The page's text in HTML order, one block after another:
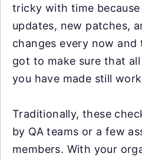
tricky with time because
updates, new patches,
changes every now and
got to make sure that
you have made still
Traditionally, these
by QA teams or a few
members. With your